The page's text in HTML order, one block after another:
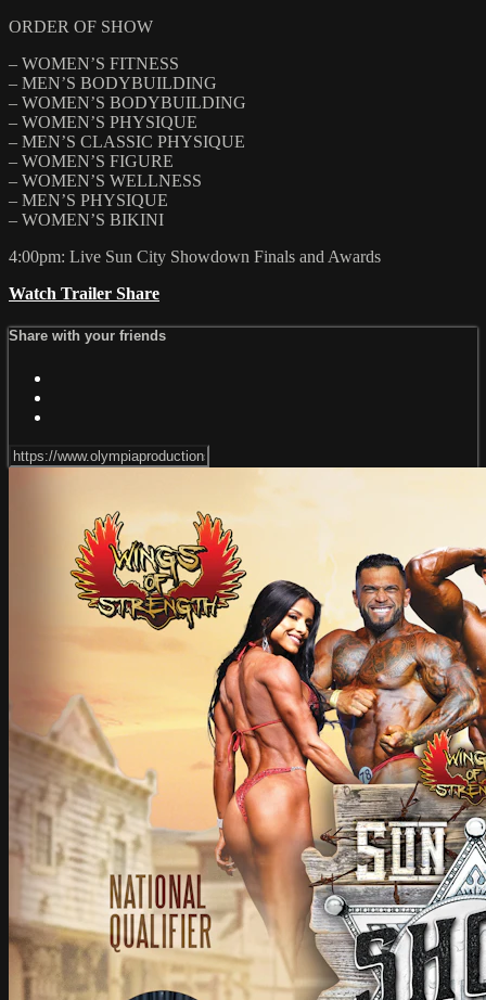
ORDER OF SHOW
– WOMEN’S FITNESS
– MEN’S BODYBUILDING
– WOMEN’S BODYBUILDING
– WOMEN’S PHYSIQUE
– MEN’S CLASSIC PHYSIQUE
– WOMEN’S FIGURE
– WOMEN’S WELLNESS
– MEN’S PHYSIQUE
– WOMEN’S BIKINI
4:00pm: Live Sun City Showdown Finals and Awards
Watch Trailer Share
Share with your friends